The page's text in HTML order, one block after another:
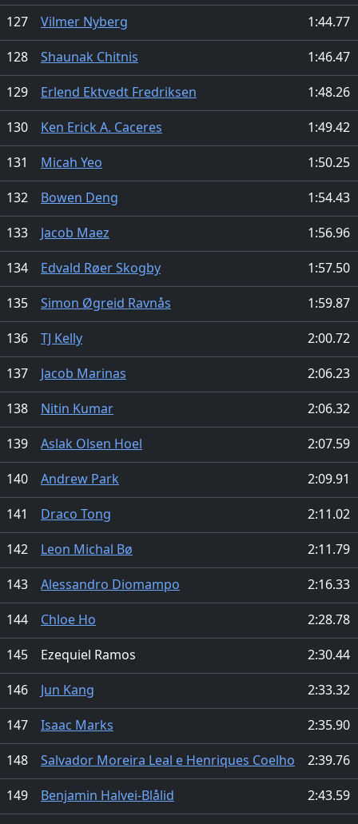
127
Vilmer Nyberg
1:44.77
128
Shaunak Chitnis
1:46.47
129
Erlend Ektvedt Fredriksen
1:48.26
130
Ken Erick A. Caceres
1:49.42
131
Micah Yeo
1:50.25
132
Bowen Deng
1:54.43
133
Jacob Maez
1:56.96
134
Edvald Røer Skogby
1:57.50
135
Simon Øgreid Ravnås
1:59.87
136
TJ Kelly
2:00.72
137
Jacob Marinas
2:06.23
138
Nitin Kumar
2:06.32
139
Aslak Olsen Hoel
2:07.59
140
Andrew Park
2:09.91
141
Draco Tong
2:11.02
142
Leon Michal Bø
2:11.79
143
Alessandro Diomampo
2:16.33
144
Chloe Ho
2:28.78
145
Ezequiel Ramos
2:30.44
146
Jun Kang
2:33.32
147
Isaac Marks
2:35.90
148
Salvador Moreira Leal e Henriques Coelho
2:39.76
149
Benjamin Halvei-Blålid
2:43.59